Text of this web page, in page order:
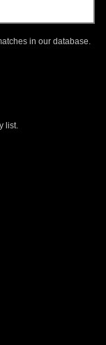
in our database.
list.